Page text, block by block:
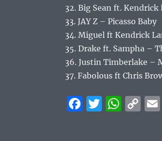
32. Big Sean ft.
33. JAY Z – Picasso Baby
34. Miguel ft Kendrick
35. Drake ft. Sampha –
36. Justin Timberlake –
37. Fabolous ft Chris
F T
W C